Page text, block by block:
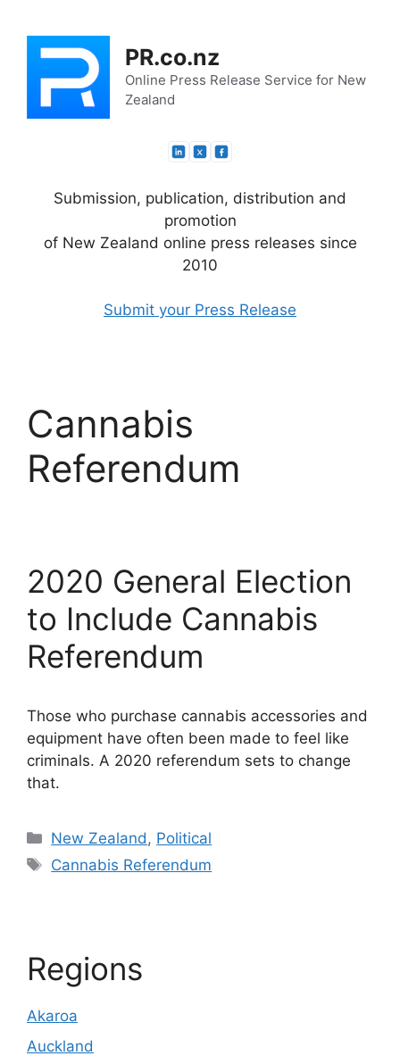
content
PR.co.nz
Online Press Release Service for New
Zealand
Submission, publication, distribution and
promotion
of New Zealand online press releases since
2010
Submit your Press Release
Cannabis
Referendum
2020 General Election
to Include Cannabis
Referendum
Those who purchase cannabis accessories and
equipment have often been made to feel like
criminals. A 2020 referendum sets to change
that.
Categories
New Zealand, Political
Tags
Cannabis Referendum
Regions
Akaroa
Auckland